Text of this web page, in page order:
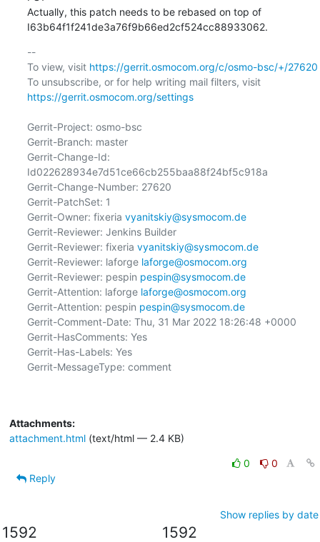
Actually, this patch needs to be rebased on top of
I63b64f1f241de3a76f9b66ed2cf524cc88933062.
--
To view, visit https://gerrit.osmocom.org/c/osmo-bsc/+/27620
To unsubscribe, or for help writing mail filters, visit
https://gerrit.osmocom.org/settings
Gerrit-Project: osmo-bsc
Gerrit-Branch: master
Gerrit-Change-Id:
Id022628934e7d51ce66cb255baa88f24bf5c918a
Gerrit-Change-Number: 27620
Gerrit-PatchSet: 1
Gerrit-Owner: fixeria vyanitskiy@sysmocom.de
Gerrit-Reviewer: Jenkins Builder
Gerrit-Reviewer: fixeria vyanitskiy@sysmocom.de
Gerrit-Reviewer: laforge laforge@osmocom.org
Gerrit-Reviewer: pespin pespin@sysmocom.de
Gerrit-Attention: laforge laforge@osmocom.org
Gerrit-Attention: pespin pespin@sysmocom.de
Gerrit-Comment-Date: Thu, 31 Mar 2022 18:26:48 +0000
Gerrit-HasComments: Yes
Gerrit-Has-Labels: Yes
Gerrit-MessageType: comment
Attachments:
attachment.html(text/html — 2.4 KB)
0
0
Reply
Show replies by date
1592 1592